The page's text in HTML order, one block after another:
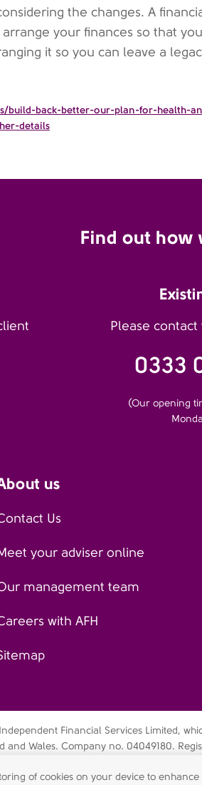
the changes. A
your finances so that
it so you can leave a
build-back-better-our-plan-for-health-
details
Find out how
Please
0333
(Our opening
us
Us
your adviser online
management team
with AFH
Financial Services Limited,
and Wales. Company no. 04049180.
of cookies on your device to enhance